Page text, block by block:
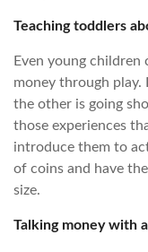
Teaching toddlers
Even young
money through play.
the other is going
those experiences
introduce them to
of coins and have
size.
Talking money with